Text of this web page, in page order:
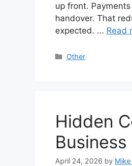
up front.
handover. That
expected. … Read
Categories
Other
Hidden
April 24, 2026 by